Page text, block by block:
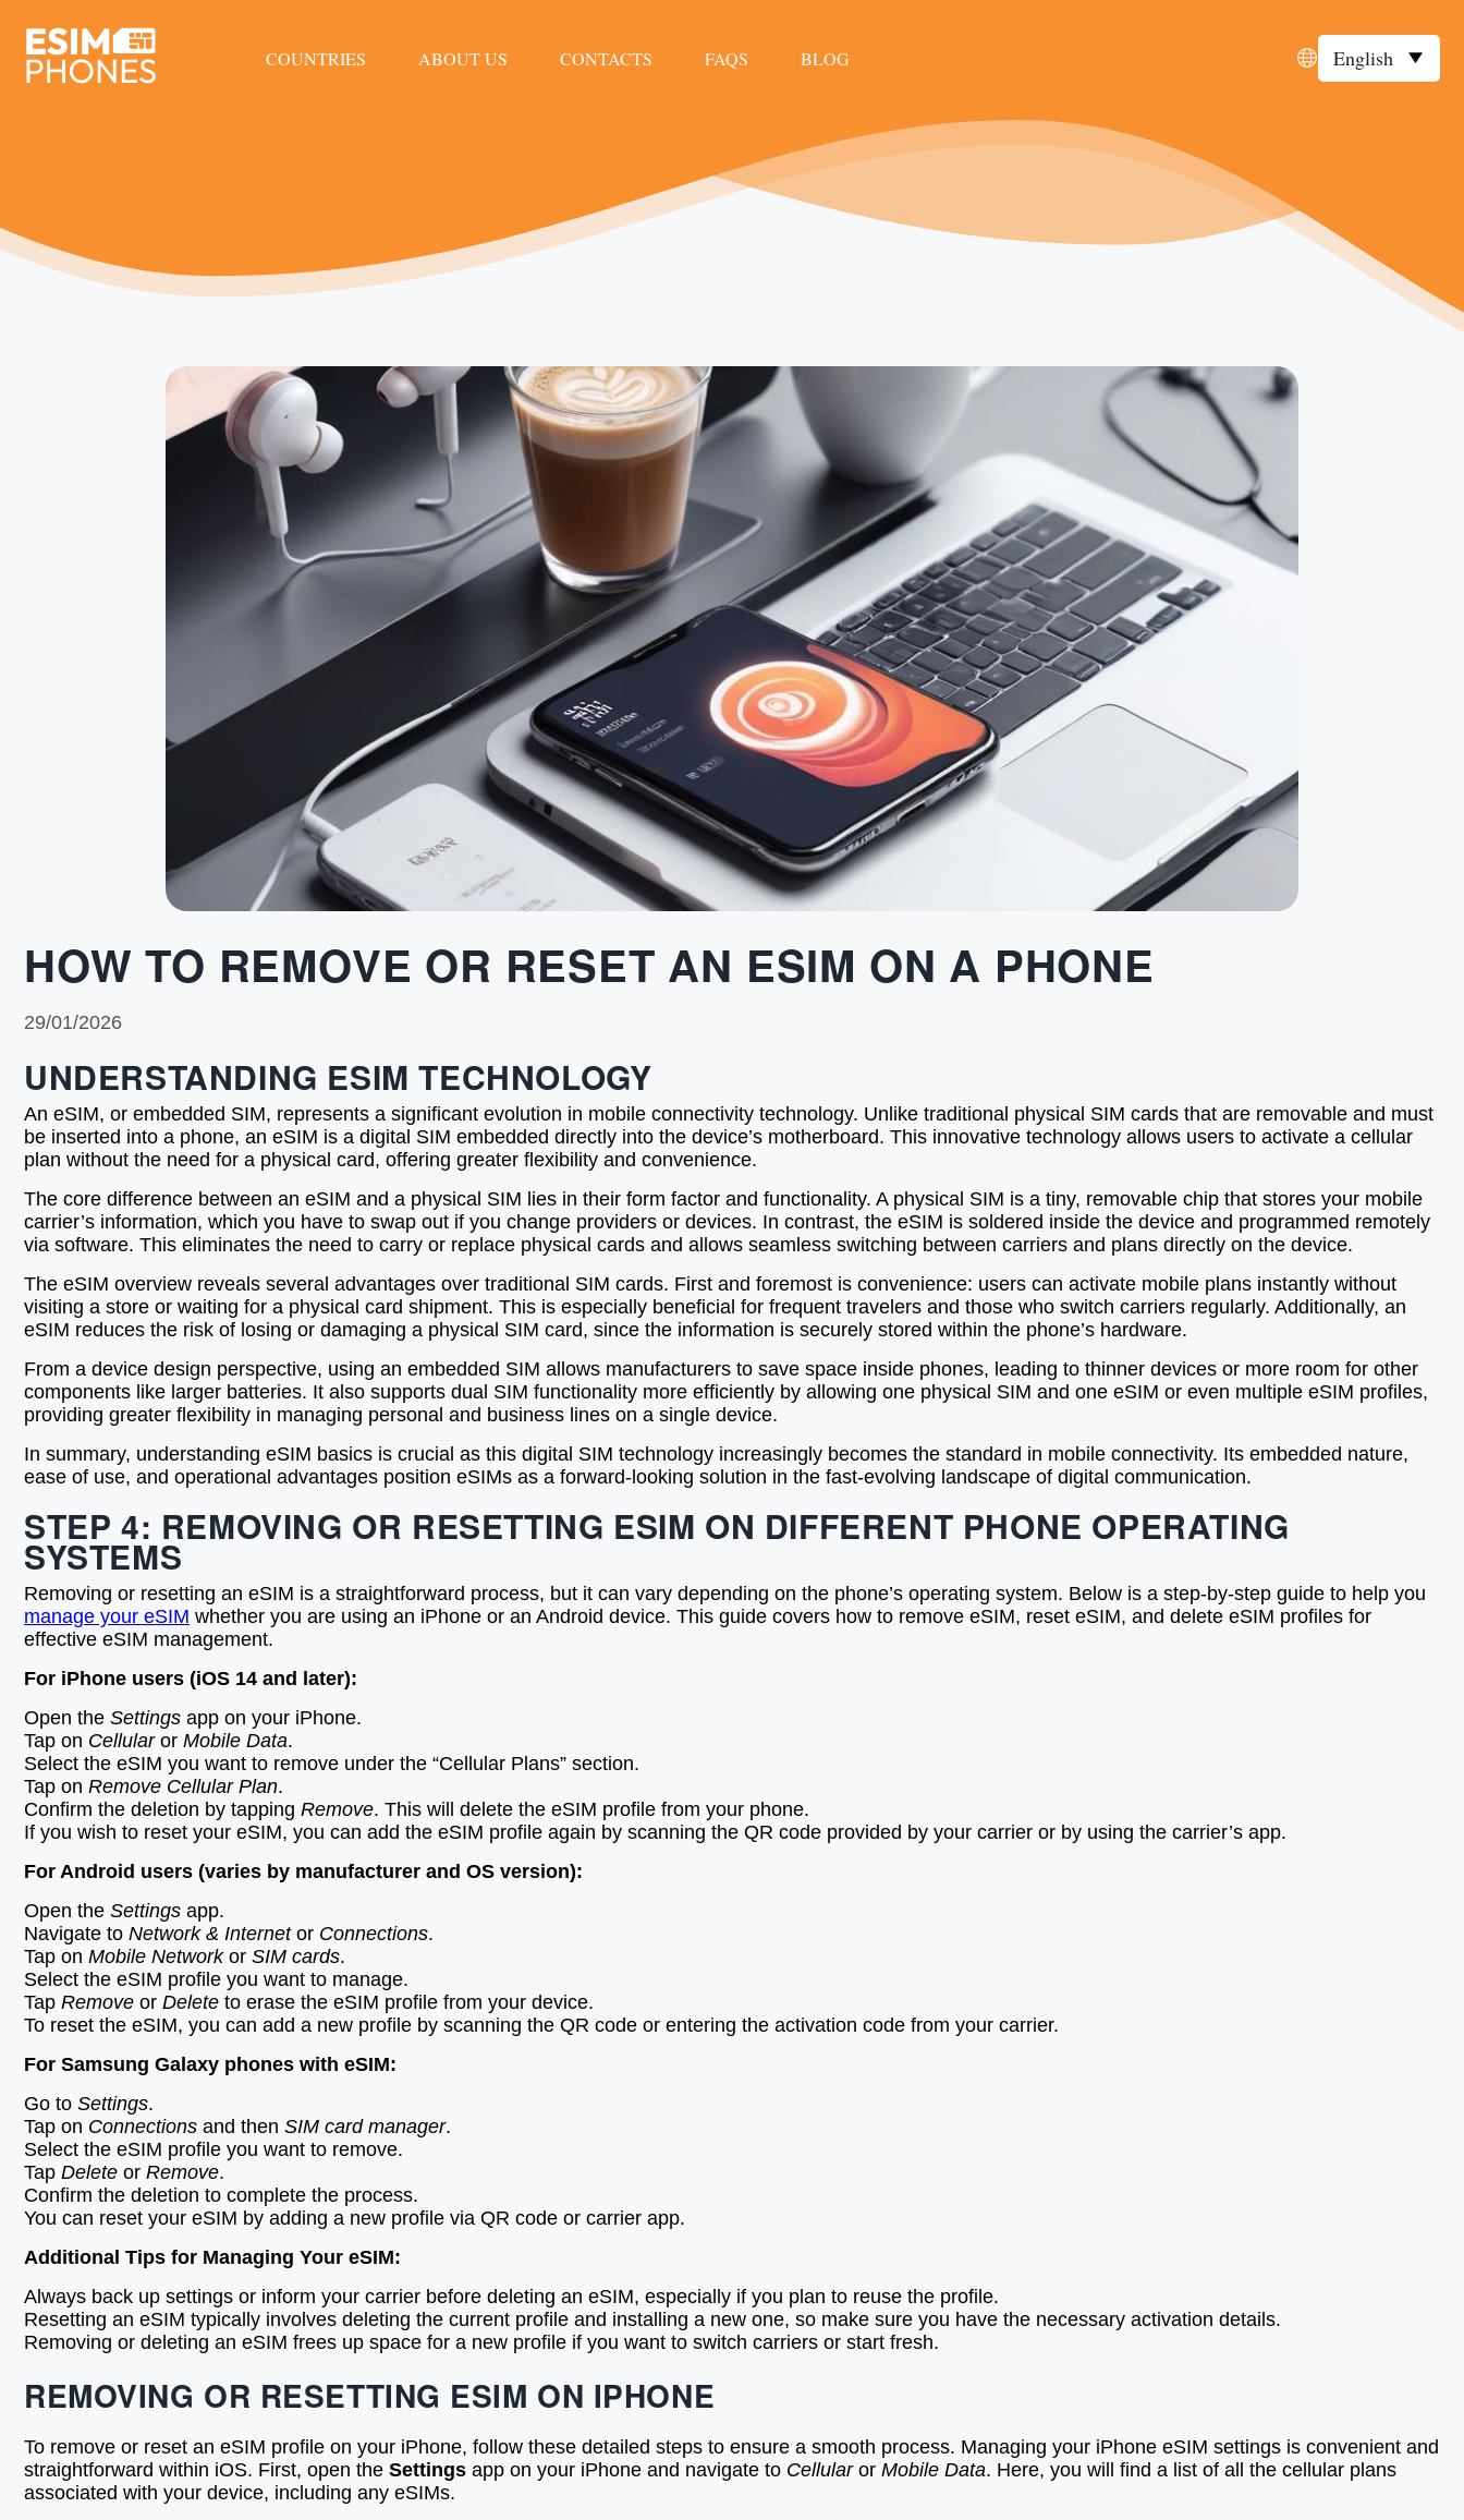
COUNTRIES ABOUT US CONTACTS FAQS BLOG English
HOW TO REMOVE OR RESET AN ESIM ON A PHONE
29/01/2026
UNDERSTANDING ESIM TECHNOLOGY
An eSIM, or embedded SIM, represents a significant evolution in mobile connectivity technology. Unlike traditional physical SIM cards that are removable and must
be inserted into a phone, an eSIM is a digital SIM embedded directly into the device’s motherboard. This innovative technology allows users to activate a cellular
plan without the need for a physical card, offering greater flexibility and convenience.
The core difference between an eSIM and a physical SIM lies in their form factor and functionality. A physical SIM is a tiny, removable chip that stores your mobile
carrier’s information, which you have to swap out if you change providers or devices. In contrast, the eSIM is soldered inside the device and programmed remotely
via software. This eliminates the need to carry or replace physical cards and allows seamless switching between carriers and plans directly on the device.
The eSIM overview reveals several advantages over traditional SIM cards. First and foremost is convenience: users can activate mobile plans instantly without
visiting a store or waiting for a physical card shipment. This is especially beneficial for frequent travelers and those who switch carriers regularly. Additionally, an
eSIM reduces the risk of losing or damaging a physical SIM card, since the information is securely stored within the phone’s hardware.
From a device design perspective, using an embedded SIM allows manufacturers to save space inside phones, leading to thinner devices or more room for other
components like larger batteries. It also supports dual SIM functionality more efficiently by allowing one physical SIM and one eSIM or even multiple eSIM profiles,
providing greater flexibility in managing personal and business lines on a single device.
In summary, understanding eSIM basics is crucial as this digital SIM technology increasingly becomes the standard in mobile connectivity. Its embedded nature,
ease of use, and operational advantages position eSIMs as a forward-looking solution in the fast-evolving landscape of digital communication.
STEP 4: REMOVING OR RESETTING ESIM ON DIFFERENT PHONE OPERATING
SYSTEMS
Removing or resetting an eSIM is a straightforward process, but it can vary depending on the phone’s operating system. Below is a step-by-step guide to help you
manage your eSIM whether you are using an iPhone or an Android device. This guide covers how to remove eSIM, reset eSIM, and delete eSIM profiles for
effective eSIM management.
For iPhone users (iOS 14 and later):
Open the Settings app on your iPhone.
Tap on Cellularor Mobile Data.
Select the eSIM you want to remove under the “Cellular Plans” section.
Tap on Remove Cellular Plan.
Confirm the deletion by tapping Remove. This will delete the eSIM profile from your phone.
If you wish to reset your eSIM, you can add the eSIM profile again by scanning the QR code provided by your carrier or by using the carrier’s app.
For Android users (varies by manufacturer and OS version):
Open the Settings app.
Navigate to Network & Internetor Connections.
Tap on Mobile Networkor SIM cards.
Select the eSIM profile you want to manage.
Tap Remove or Delete to erase the eSIM profile from your device.
To reset the eSIM, you can add a new profile by scanning the QR code or entering the activation code from your carrier.
For Samsung Galaxy phones with eSIM:
Go to Settings.
Tap on Connections and then SIM card manager.
Select the eSIM profile you want to remove.
Tap Delete or Remove.
Confirm the deletion to complete the process.
You can reset your eSIM by adding a new profile via QR code or carrier app.
Additional Tips for Managing Your eSIM:
Always back up settings or inform your carrier before deleting an eSIM, especially if you plan to reuse the profile.
Resetting an eSIM typically involves deleting the current profile and installing a new one, so make sure you have the necessary activation details.
Removing or deleting an eSIM frees up space for a new profile if you want to switch carriers or start fresh.
REMOVING OR RESETTING ESIM ON IPHONE
To remove or reset an eSIM profile on your iPhone, follow these detailed steps to ensure a smooth process. Managing your iPhone eSIM settings is convenient and
straightforward within iOS. First, open the Settings app on your iPhone and navigate to Cellularor Mobile Data. Here, you will find a list of all the cellular plans
associated with your device, including any eSIMs.